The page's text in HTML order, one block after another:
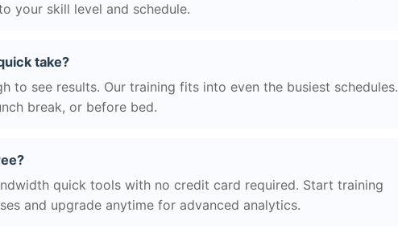
your skill level and schedule.
take?
to see results. Our training fits into even the busiest schedules.
break, or before bed.
quick tools with no credit card required. Start training
and upgrade anytime for advanced analytics.